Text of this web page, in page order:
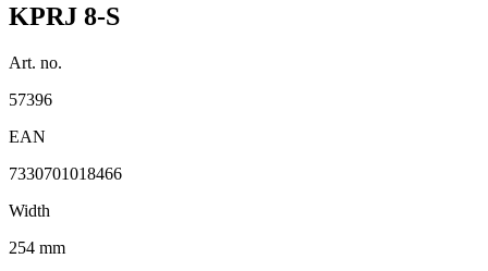
KPRJ 8-S
Art. no.
57396
EAN
7330701018466
Width
254 mm